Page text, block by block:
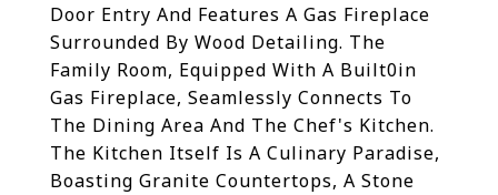
Door Entry And Features A Gas Fireplace
Surrounded By Wood Detailing. The
Family Room, Equipped With A Built0in
Gas Fireplace, Seamlessly Connects To
The Dining Area And The Chef's Kitchen.
The Kitchen Itself Is A Culinary Paradise,
Boasting Granite Countertops, A Stone